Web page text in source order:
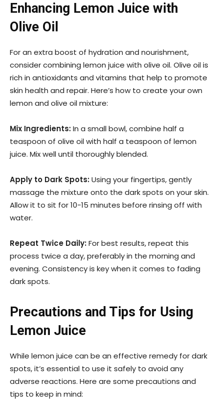
Enhancing Lemon Juice with
Olive Oil
For an extra boost of hydration and nourishment,
consider combining lemon juice with olive oil. Olive oil is
rich in antioxidants and vitamins that help to promote
skin health and repair. Here’s how to create your own
lemon and olive oil mixture:
Mix Ingredients:In a small bowl, combine half a
teaspoon of olive oil with half a teaspoon of lemon
juice. Mix well until thoroughly blended.
Apply to Dark Spots:Using your fingertips, gently
massage the mixture onto the dark spots on your skin.
Allow it to sit for 10-15 minutes before rinsing off with
water.
Repeat Twice Daily:For best results, repeat this
process twice a day, preferably in the morning and
evening. Consistency is key when it comes to fading
dark spots.
Precautions and Tips for Using
Lemon Juice
While lemon juice can be an effective remedy for dark
spots, it’s essential to use it safely to avoid any
adverse reactions. Here are some precautions and
tips to keep in mind: